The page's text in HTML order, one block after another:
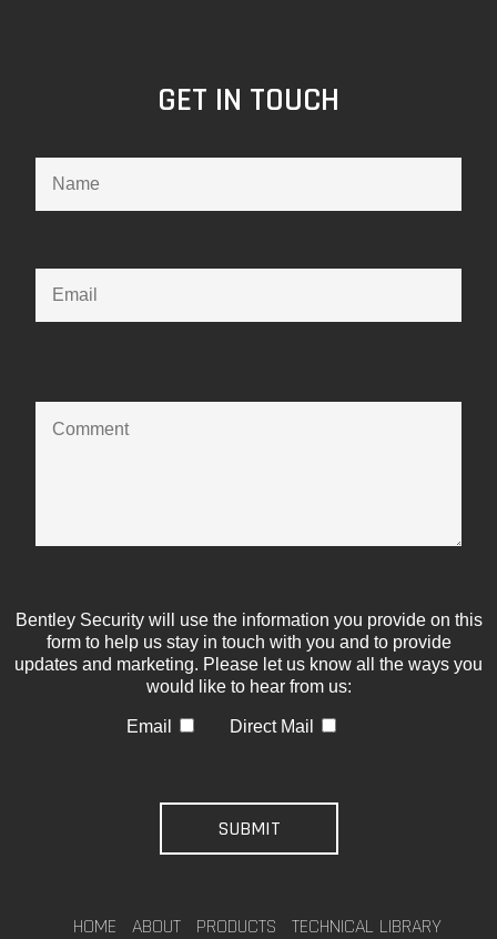
GET IN TOUCH
Bentley Security will use the information you provide on this
form to help us stay in touch with you and to provide
updates and marketing. Please let us know all the ways you
would like to hear from us:
Email Direct Mail
HOME ABOUT PRODUCTS TECHNICAL LIBRARY